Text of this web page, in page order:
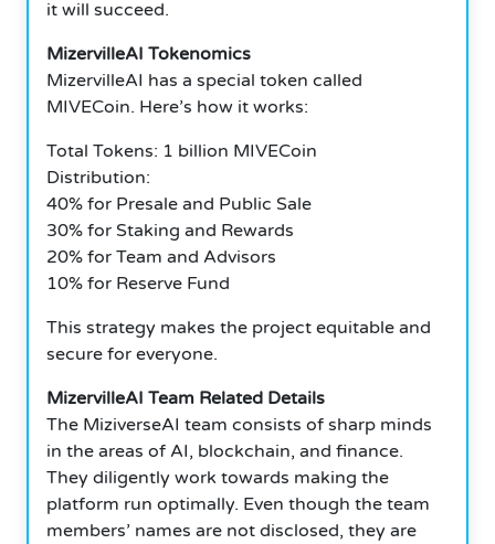
it will succeed.
MizervilleAI Tokenomics
MizervilleAI has a special token called
MIVECoin. Here’s how it works:
Total Tokens: 1 billion MIVECoin
Distribution:
40% for Presale and Public Sale
30% for Staking and Rewards
20% for Team and Advisors
10% for Reserve Fund
This strategy makes the project equitable and
secure for everyone.
MizervilleAI Team Related Details
The MiziverseAI team consists of sharp minds
in the areas of AI, blockchain, and finance.
They diligently work towards making the
platform run optimally. Even though the team
members’ names are not disclosed, they are